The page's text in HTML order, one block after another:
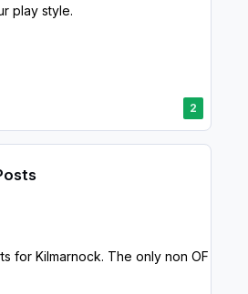
play style.
2